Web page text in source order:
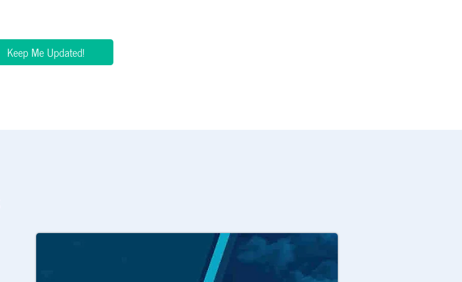
Keep Me Updated!